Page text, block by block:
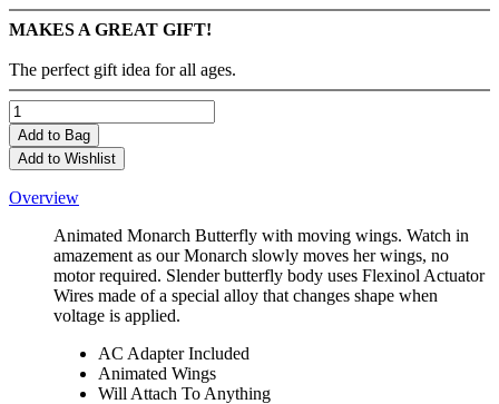
MAKES A GREAT GIFT!
The perfect gift idea for all ages.
Add to Bag
Add to Wishlist
Overview
Animated Monarch Butterfly with moving wings. Watch in
amazement as our Monarch slowly moves her wings, no
motor required. Slender butterfly body uses Flexinol Actuator
Wires made of a special alloy that changes shape when
voltage is applied.
AC Adapter Included
Animated Wings
Will Attach To Anything